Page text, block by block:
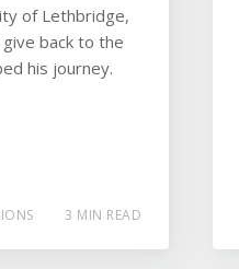
of Lethbridge,
back to the
his journey.
3 MIN READ